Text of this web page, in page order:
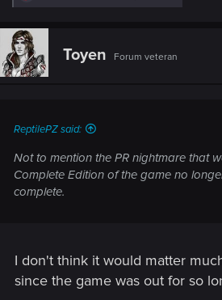
e
c
i
o
Toyen Forum veteran
ReptilePZ said:
Not to mention the PR nightmare that
Complete Edition of the game no
complete.
I don't think it would matter
since the game was out for so